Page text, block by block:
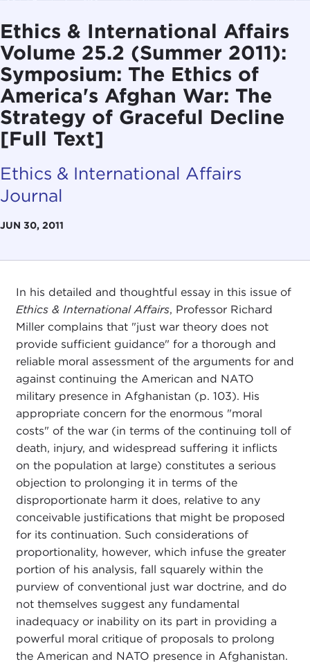
Ethics & International Affairs
Volume 25.2 (Summer 2011):
Symposium: The Ethics of
America's Afghan War: The
Strategy of Graceful Decline
[Full Text]
Ethics & International Affairs
Journal
JUN 30, 2011
In his detailed and thoughtful essay in this issue of
Ethics & International Affairs, Professor Richard
Miller complains that "just war theory does not
provide sufficient guidance" for a thorough and
reliable moral assessment of the arguments for and
against continuing the American and NATO
military presence in Afghanistan (p. 103). His
appropriate concern for the enormous "moral
costs" of the war (in terms of the continuing toll of
death, injury, and widespread suffering it inflicts
on the population at large) constitutes a serious
objection to prolonging it in terms of the
disproportionate harm it does, relative to any
conceivable justifications that might be proposed
for its continuation. Such considerations of
proportionality, however, which infuse the greater
portion of his analysis, fall squarely within the
purview of conventional just war doctrine, and do
not themselves suggest any fundamental
inadequacy or inability on its part in providing a
powerful moral critique of proposals to prolong
the American and NATO presence in Afghanistan.